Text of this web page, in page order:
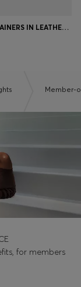
CUPSOLE TRAINERS IN LEATHER WITH SIGNATURE-STRIPE STITCHING
Member-
for members